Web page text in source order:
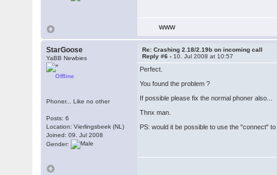
WWW
StarGoose
YaBB Newbies
Offline
Phoner... Like no other
Posts: 6
Location: Vierlingsbeek (NL)
Joined: 09. Jul 2008
Gender:
Re: Crashing 2.18/2.19b on incoming call
Reply #6 - 10. Jul 2008 at 10:57
Perfect.
You found the problem ?
If possible please fix the normal phoner also...
Thnx man.
PS: would it be possible to use the "connect"